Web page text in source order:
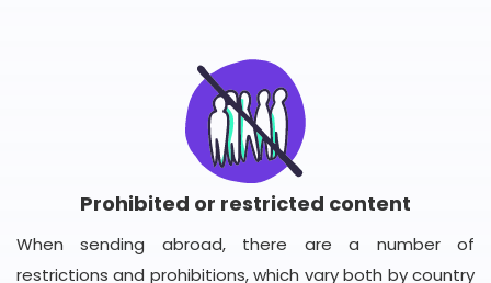
Prohibited or restricted content
When sending abroad, there are a number of
restrictions and prohibitions, which vary both by country